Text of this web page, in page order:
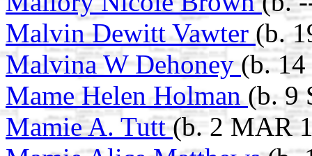
Malvin Dewitt Vawter (b.
Malvina W Dehoney (b.
Mame Helen Holman (b. 9
Mamie A. Tutt(b. 2 MAR